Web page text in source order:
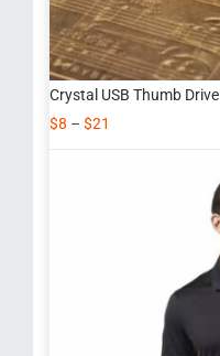
Crystal USB Thumb Drive
$8 – $21